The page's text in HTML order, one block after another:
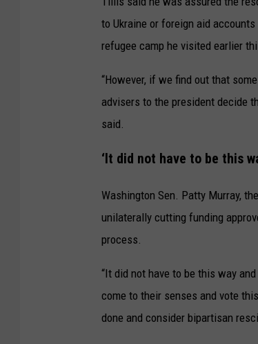
to Ukraine or foreign aid
refugee camp he visited earlier
“However, if we find out that
advisers to the president decide
said.
‘It did not have to be this
Washington Sen. Patty Murray,
unilaterally cutting funding
process.
“It did not have to be this way
come to their senses and vote
done and consider bipartisan